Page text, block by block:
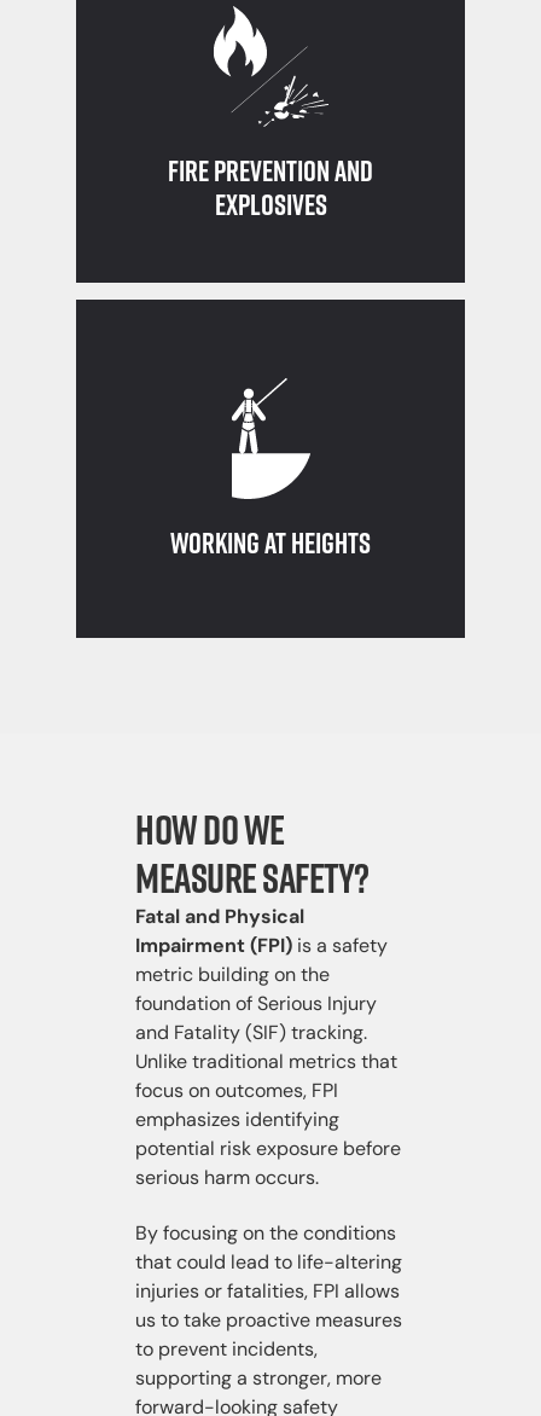
Fire Prevention and
Explosives
Know what conditions can lead to a fire
and how to use a fire extinguisher
Working at Heights
Fall protection must be in place when
working at 4 ft or higher
How Do We
Measure Safety?
Fatal and Physical
Impairment (FPI) is a safety
metric building on the
foundation of Serious Injury
and Fatality (SIF) tracking.
Unlike traditional metrics that
focus on outcomes, FPI
emphasizes identifying
potential risk exposure before
serious harm occurs.
By focusing on the conditions
that could lead to life-altering
injuries or fatalities, FPI allows
us to take proactive measures
to prevent incidents,
supporting a stronger, more
forward-looking safety